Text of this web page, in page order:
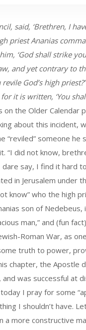
said, ‘Brethren, I
priest Ananias
‘God shall strike
and yet contrary to
God’s high
it is written, ‘You
on the Older
about this incident,
“reviled” someone
“I did not know,
say, I find it hard
in Jerusalem under
know” who the high
son of
man,” and (fun
Roman War, as
truth to power,
chapter, the Apostle
was successful at
I pray for some
I shouldn’t have.
a more constructive